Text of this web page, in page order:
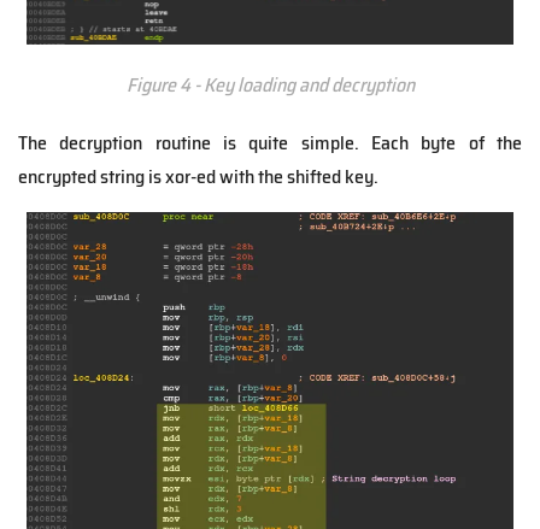
Figure 4 - Key loading and decryption
The decryption routine is quite simple. Each byte of the
encrypted string is xor-ed with the shifted key.